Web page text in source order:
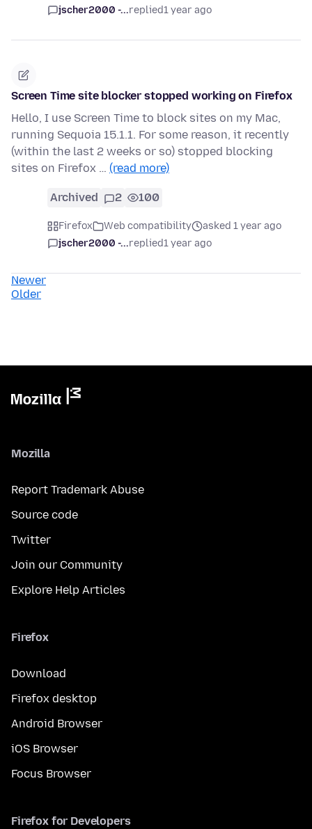
jscher2000 -...replied1 year ago
Screen Time site blocker stopped working on Firefox
Hello, I use Screen Time to block sites on my Mac,
running Sequoia 15.1.1. For some reason, it recently
(within the last 2 weeks or so) stopped blocking
sites on Firefox … (read more)
Archived 2 100
Firefox Web compatibility
asked 1 year ago
jscher2000 -...replied1 year ago
Newer
Older
Mozilla
Report Trademark Abuse
Source code
Twitter
Join our Community
Explore Help Articles
Firefox
Download
Firefox desktop
Android Browser
iOS Browser
Focus Browser
Firefox for Developers